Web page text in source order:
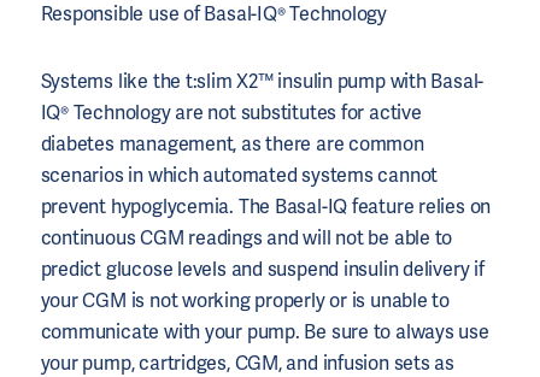
Responsible use of Basal-IQ® Technology
Systems like the t:slim X2™ insulin pump with Basal-
IQ® Technology are not substitutes for active
diabetes management, as there are common
scenarios in which automated systems cannot
prevent hypoglycemia. The Basal-IQ feature relies on
continuous CGM readings and will not be able to
predict glucose levels and suspend insulin delivery if
your CGM is not working properly or is unable to
communicate with your pump. Be sure to always use
your pump, cartridges, CGM, and infusion sets as